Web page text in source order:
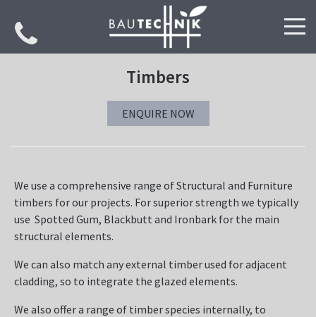
PROJECTS
SPECIALISATIONS
Timbers
ENQUIRE NOW
We use a comprehensive range of Structural and Furniture
timbers for our projects. For superior strength we typically
use Spotted Gum, Blackbutt and Ironbark for the main
structural elements.
We can also match any external timber used for adjacent
cladding, so to integrate the glazed elements.
We also offer a range of timber species internally, to